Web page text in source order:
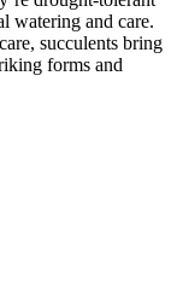
watering and care.
succulents bring
forms and